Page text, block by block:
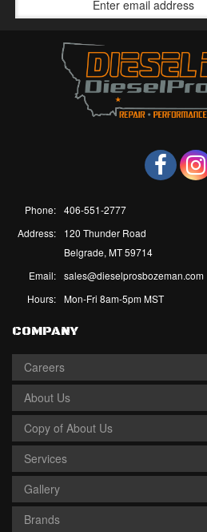
Phone: 406-551-2777
Address:
120 Thunder Road
Belgrade, MT 59714
Email: sales@dieselprosbozeman.com
Hours: Mon-Fri 8am-5pm MST
COMPANY
Careers
About Us
Copy of About Us
Services
Gallery
Brands